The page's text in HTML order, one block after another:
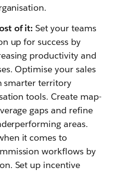
of it: Set your teams
up for success by
productivity and
Optimise your sales
smarter territory
tools. Create map-
gaps and refine
areas.
it comes to
workflows by
Set up incentive